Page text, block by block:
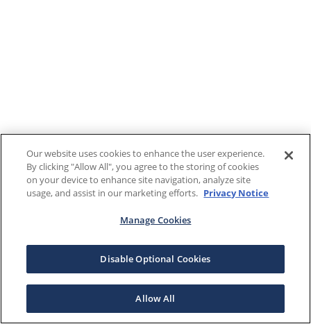
Our website uses cookies to enhance the user experience.
By clicking "Allow All", you agree to the storing of cookies
on your device to enhance site navigation, analyze site
usage, and assist in our marketing efforts. Privacy Notice
Manage Cookies
Disable Optional Cookies
Allow All